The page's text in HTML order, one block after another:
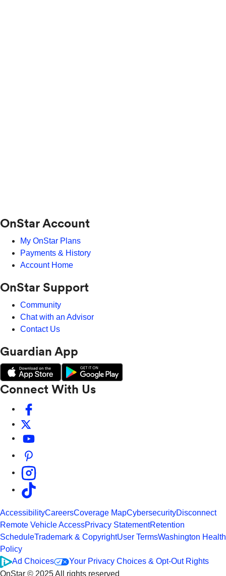
OnStar Account
My OnStar Plans
Payments & History
Account Home
OnStar Support
Community
Chat with an Advisor
Contact Us
Guardian App
Connect With Us
AccessibilityCareersCoverage MapCybersecurityDisconnect
Remote Vehicle AccessPrivacy StatementRetention
ScheduleTrademark & CopyrightUser TermsWashington Health
Policy
Ad Choices
Your Privacy Choices & Opt-Out Rights
OnStar © 2025 All rights reserved